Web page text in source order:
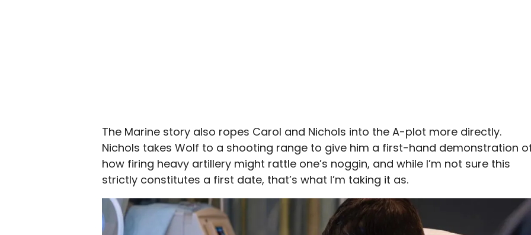
The Marine story also ropes Carol and Nichols into the A-plot more directly.
Nichols takes Wolf to a shooting range to give him a first-hand demonstration
how firing heavy artillery might rattle one’s noggin, and while I’m not sure this
strictly constitutes a first date, that’s what I’m taking it as.